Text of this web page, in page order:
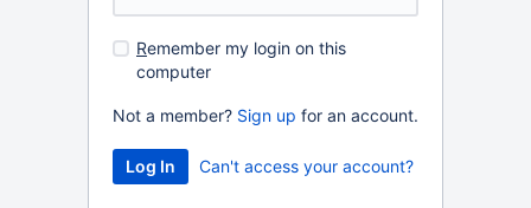
Remember my login on this
computer
Not a member? Sign up for an account.
Can't access your account?